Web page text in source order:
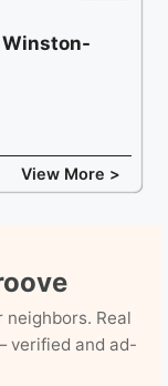
Winston-
View More >
neighbors. Real
verified and ad-